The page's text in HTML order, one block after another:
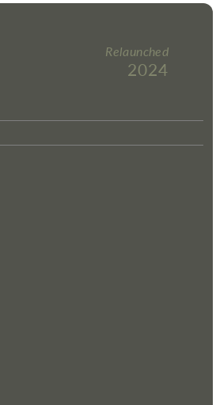
Relaunched
2024